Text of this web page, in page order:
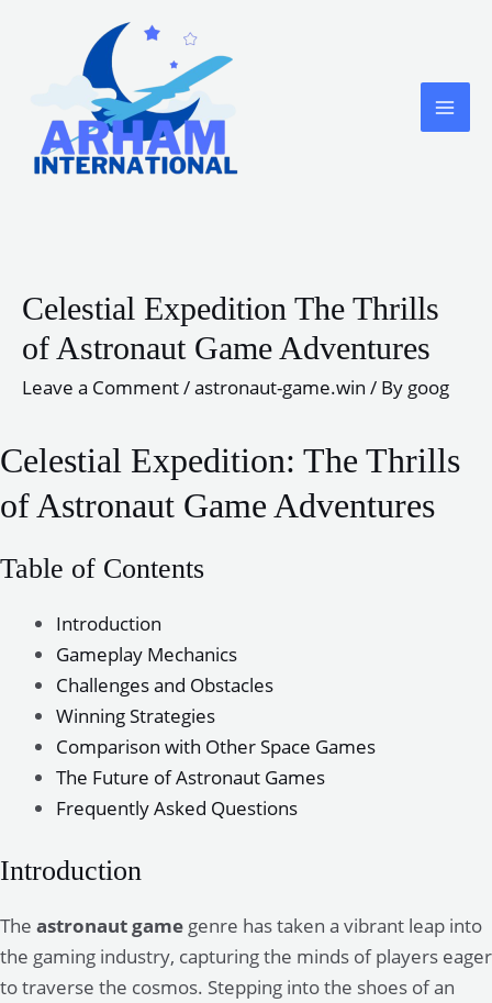
Celestial Expedition The Thrills
of Astronaut Game Adventures
Leave a Comment/astronaut-game.win / By goog
Celestial Expedition: The Thrills
of Astronaut Game Adventures
Table of Contents
Introduction
Gameplay Mechanics
Challenges and Obstacles
Winning Strategies
Comparison with Other Space Games
The Future of Astronaut Games
Frequently Asked Questions
Introduction
The astronaut game genre has taken a vibrant leap into
the gaming industry, capturing the minds of players eager
to traverse the cosmos. Stepping into the shoes of an